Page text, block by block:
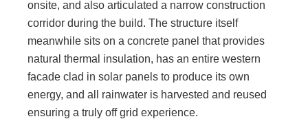
onsite, and also articulated a narrow construction
corridor during the build. The structure itself
meanwhile sits on a concrete panel that provides
natural thermal insulation, has an entire western
facade clad in solar panels to produce its own
energy, and all rainwater is harvested and reused
ensuring a truly off grid experience.